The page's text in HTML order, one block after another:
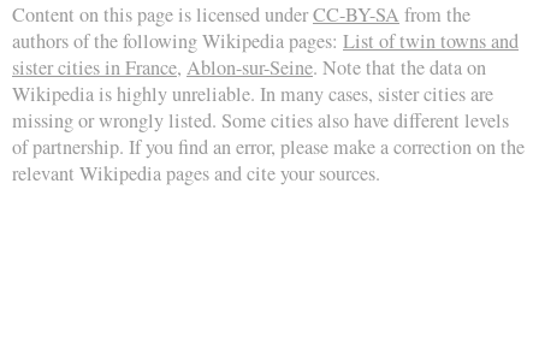
Content on this page is licensed underCC-BY-SA from the
authors of the following Wikipedia pages: List of twin towns and
sister cities in France, Ablon-sur-Seine. Note that the data on
Wikipedia is highly unreliable. In many cases, sister cities are
missing or wrongly listed. Some cities also have different levels
of partnership. If you find an error, please make a correction on the
relevant Wikipedia pages and cite your sources.